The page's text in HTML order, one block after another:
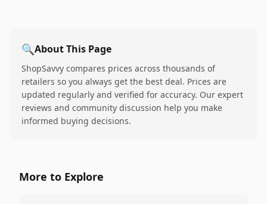
🔍About This Page
ShopSavvy compares prices across thousands of
retailers so you always get the best deal. Prices are
updated regularly and verified for accuracy. Our expert
reviews and community discussion help you make
informed buying decisions.
More to Explore